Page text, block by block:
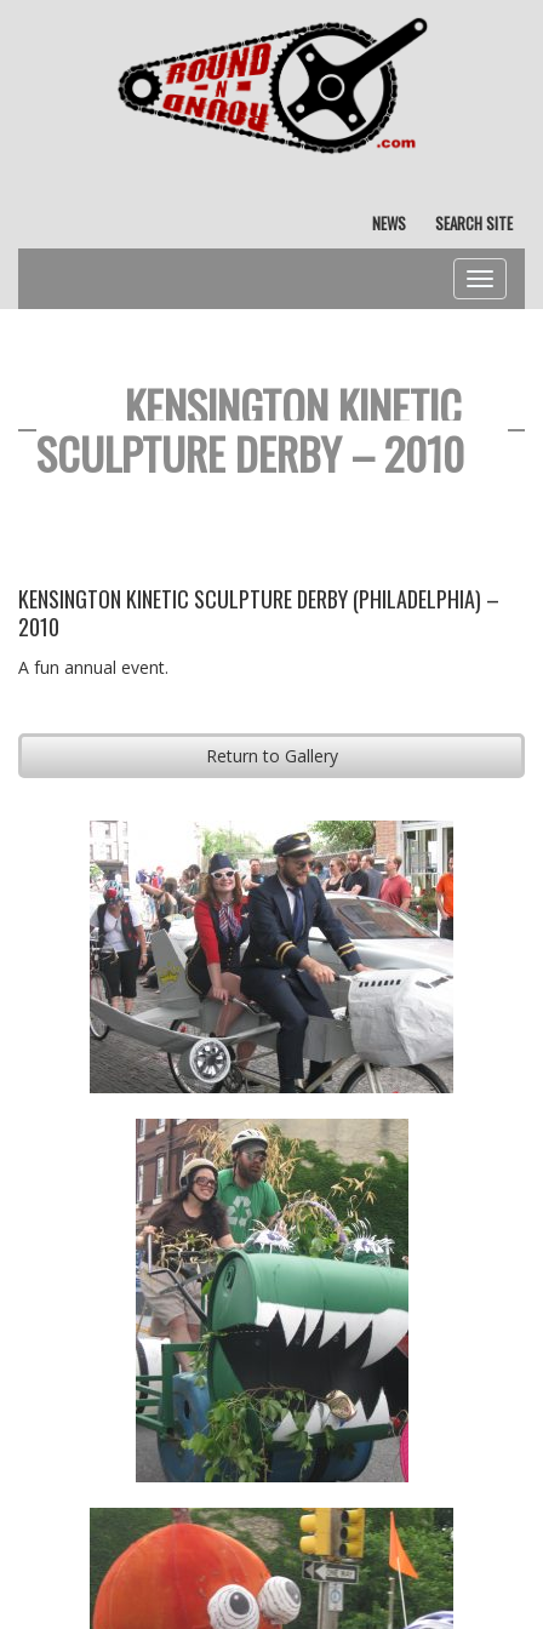
NEWS SEARCH SITE
Toggle
KENSINGTON KINETIC
SCULPTURE DERBY – 2010
KENSINGTON KINETIC SCULPTURE DERBY (PHILADELPHIA) –
2010
A fun annual event.
Return to Gallery